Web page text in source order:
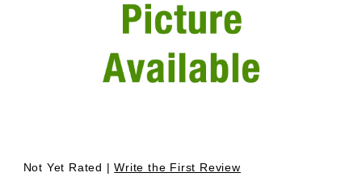
Thumbnail Filmstrip of USED Outer Front Door Handle
Not Yet Rated |Write the First Review